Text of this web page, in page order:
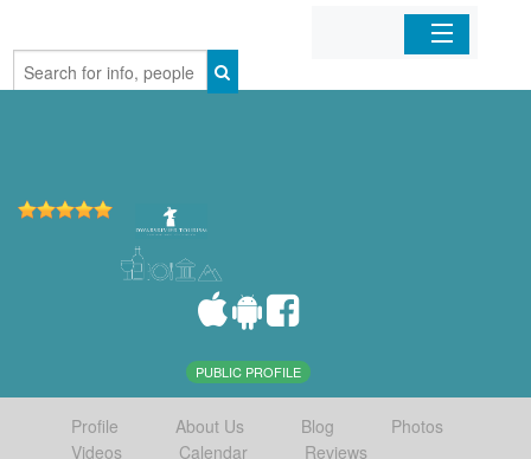
Home
PUBLIC PROFILE
Profile About Us Blog
Photos
Videos
Calendar
Reviews